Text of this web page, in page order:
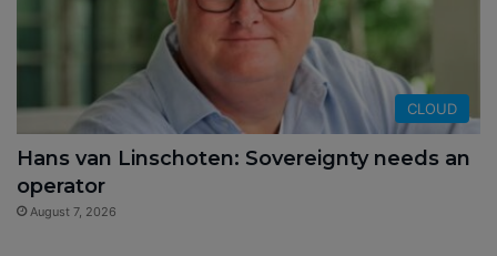
CLOUD
Hans van Linschoten: Sovereignty needs an
operator
August 7, 2026